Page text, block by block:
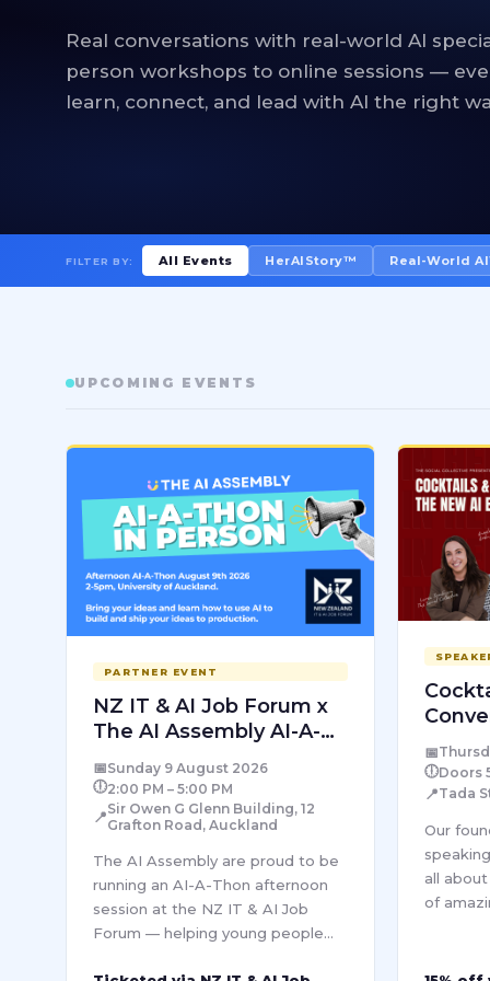
Real conversations with real-world AI
person workshops to online sessions —
learn, connect, and lead with AI the right
FILTER BY: All Events HerAIStory™ Real-World
UPCOMING EVENTS
PARTNER EVENT
NZ IT & AI Job Forum x
The AI Assembly AI-A-
Thon
📅Sunday 9 August 2026
🕕2:00 PM – 5:00 PM
📍Sir Owen G Glenn Building, 12
Grafton Road, Auckland
The AI Assembly are proud to be
running an AI-A-Thon afternoon
session at the NZ IT & AI Job
Forum — helping young people
AI Era
📅
🕕Doors
📍Tada
Our
all
of
female